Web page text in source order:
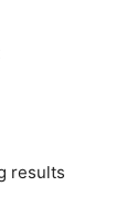
results